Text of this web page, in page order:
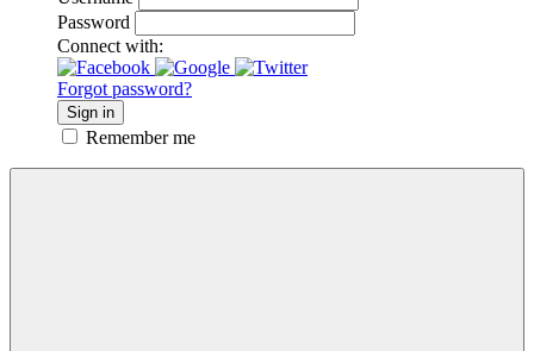
Password
Connect with:
Forgot password?
Sign in
Remember me